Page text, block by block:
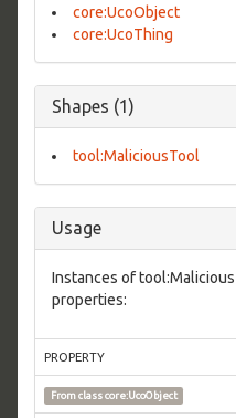
core:UcoObject
core:UcoThing
Shapes (1)
tool:MaliciousTool
Usage
Instances of
properties:
PROPERTY
From classcore:UcoObject